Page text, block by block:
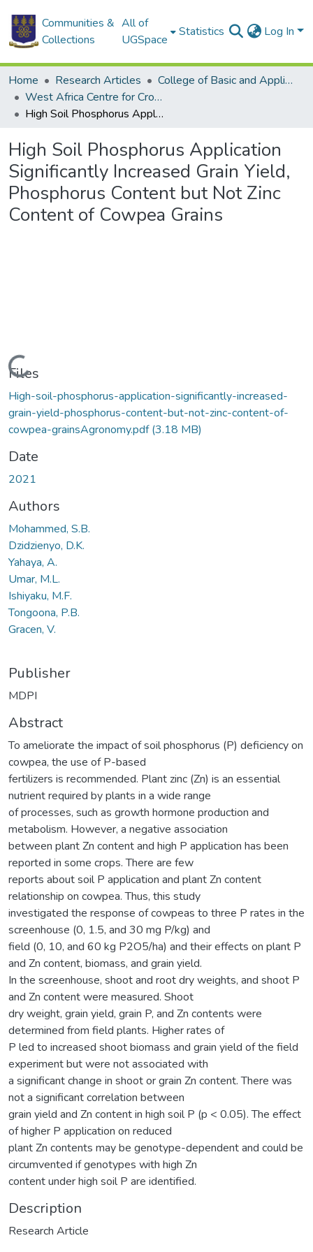
Communities &
Collections
All of
UGSpace
Statistics Log In
Home Research Articles
College of Basic and Applied Sciences
West Africa Centre for Crop Improvement
High Soil Phosphorus Application Significantly Increased Grain Yield, Phosphorus Content but Not Zinc Content of Cowpea Grains
High Soil Phosphorus Application
Significantly Increased Grain Yield,
Phosphorus Content but Not Zinc
Content of Cowpea Grains
Loading...
Files
High-soil-phosphorus-application-significantly-increased-
grain-yield-phosphorus-content-but-not-zinc-content-of-
cowpea-grainsAgronomy.pdf(3.18 MB)
Date
2021
Authors
Mohammed, S.B.
Dzidzienyo, D.K.
Yahaya, A.
Umar, M.L.
Ishiyaku, M.F.
Tongoona, P.B.
Gracen, V.
Publisher
MDPI
Abstract
To ameliorate the impact of soil phosphorus (P) deficiency on
cowpea, the use of P-based
fertilizers is recommended. Plant zinc (Zn) is an essential
nutrient required by plants in a wide range
of processes, such as growth hormone production and
metabolism. However, a negative association
between plant Zn content and high P application has been
reported in some crops. There are few
reports about soil P application and plant Zn content
relationship on cowpea. Thus, this study
investigated the response of cowpeas to three P rates in the
screenhouse (0, 1.5, and 30 mg P/kg) and
field (0, 10, and 60 kg P2O5/ha) and their effects on plant P
and Zn content, biomass, and grain yield.
In the screenhouse, shoot and root dry weights, and shoot P
and Zn content were measured. Shoot
dry weight, grain yield, grain P, and Zn contents were
determined from field plants. Higher rates of
P led to increased shoot biomass and grain yield of the field
experiment but were not associated with
a significant change in shoot or grain Zn content. There was
not a significant correlation between
grain yield and Zn content in high soil P (p < 0.05). The effect
of higher P application on reduced
plant Zn contents may be genotype-dependent and could be
circumvented if genotypes with high Zn
content under high soil P are identified.
Description
Research Article